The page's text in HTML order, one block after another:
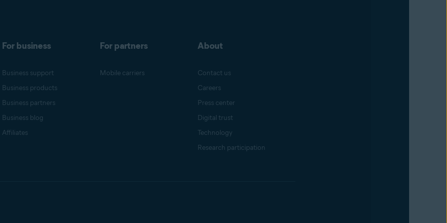
For business
Business support
Business products
Business partners
Business blog
Affiliates
For partners
Mobile carriers
About
Contact us
Careers
Press center
Digital trust
Technology
Research participation